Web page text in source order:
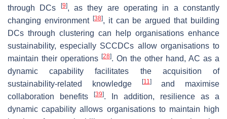
through DCs
[9], as they are operating in a constantly
changing environment [38], it can be argued that building
DCs through clustering can help organisations enhance
sustainability, especially SCCDCs allow organisations to
maintain their operations [28]. On the other hand, AC as a
dynamic capability facilitates the acquisition of
sustainability-related knowledge
[11]and maximise
collaboration benefits
[39]. In addition, resilience as a
dynamic capability allows organisations to maintain high